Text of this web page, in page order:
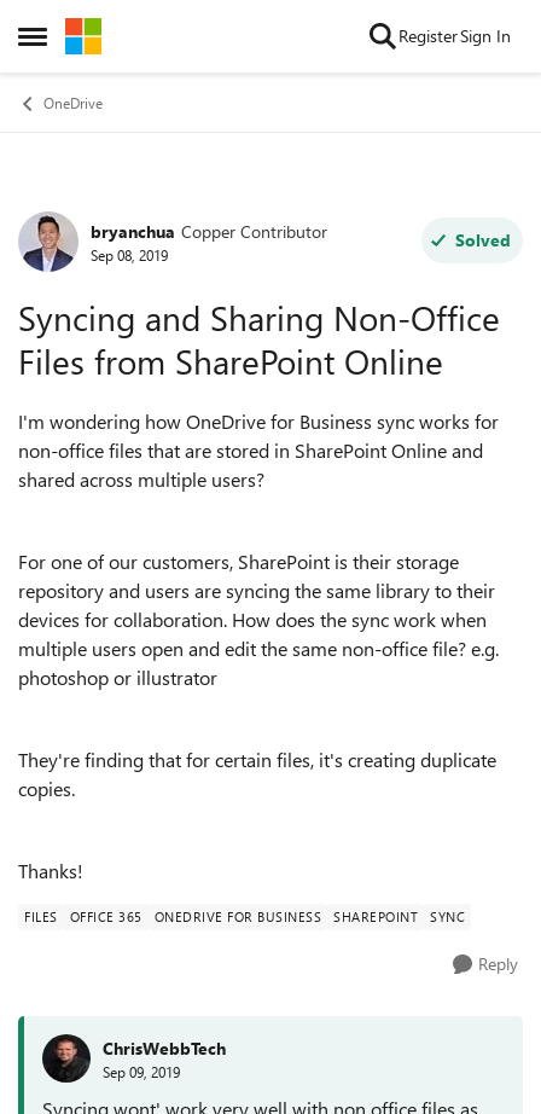
Open Side Menu
Skip to content RegisterSign In
OneDrive
Forum Discussion
bryanchua Copper Contributor
Sep 08, 2019
Solved
Syncing and Sharing Non-Office
Files from SharePoint Online
I'm wondering how OneDrive for Business sync works for
non-office files that are stored in SharePoint Online and
shared across multiple users?
For one of our customers, SharePoint is their storage
repository and users are syncing the same library to their
devices for collaboration. How does the sync work when
multiple users open and edit the same non-office file? e.g.
photoshop or illustrator
They're finding that for certain files, it's creating duplicate
copies.
Thanks!
FILES OFFICE 365 ONEDRIVE FOR BUSINESS SHAREPOINT SYNC
Reply
ChrisWebbTech
Sep 09, 2019
Syncing wont' work very well with non office files as